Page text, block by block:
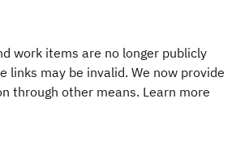
work items are no longer publicly
links may be invalid. We now provide
through other means. Learn more